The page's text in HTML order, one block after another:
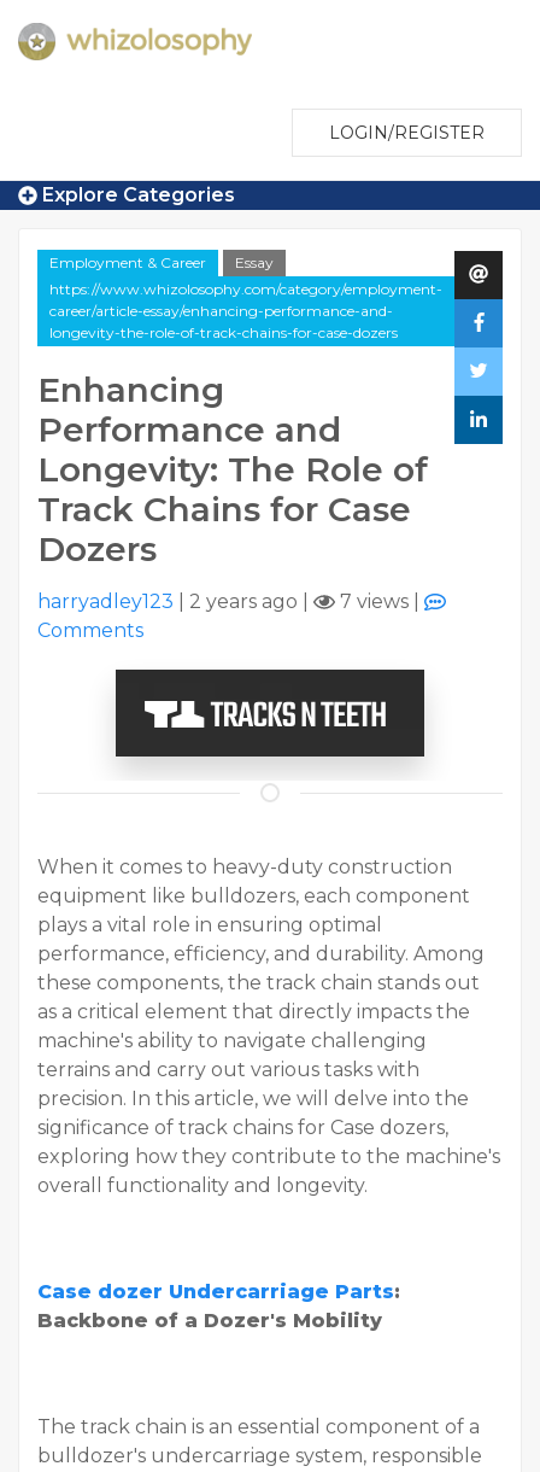
LOGIN/REGISTER
Explore Categories
Employment & Career
Essay
https://www.whizolosophy.com/category/employment-
career/article-essay/enhancing-performance-and-
longevity-the-role-of-track-chains-for-case-dozers
Enhancing
Performance and
Longevity: The Role of
Track Chains for Case
Dozers
harryadley123 2 years ago 7 views
Comments
When it comes to heavy-duty construction
equipment like bulldozers, each component
plays a vital role in ensuring optimal
performance, efficiency, and durability. Among
these components, the track chain stands out
as a critical element that directly impacts the
machine's ability to navigate challenging
terrains and carry out various tasks with
precision. In this article, we will delve into the
significance of track chains for Case dozers,
exploring how they contribute to the machine's
overall functionality and longevity.
Case dozer Undercarriage Parts:
Backbone of a Dozer's Mobility
The track chain is an essential component of a
bulldozer's undercarriage system, responsible